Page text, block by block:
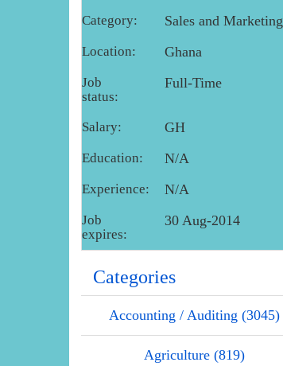
Category: Sales and Marketing
Location: Ghana
Job
status:
Full-Time
Salary: GH
Education: N/A
Experience: N/A
Job
expires:
30 Aug-2014
Categories
Accounting / Auditing (3045)
Agriculture (819)